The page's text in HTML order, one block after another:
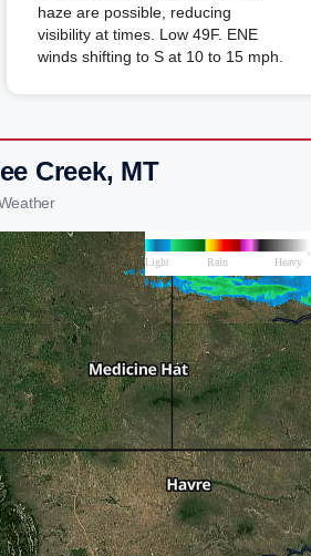
haze are possible, reducing
visibility at times. Low 49F. ENE
winds shifting to S at 10 to 15 mph.
Creek, MT